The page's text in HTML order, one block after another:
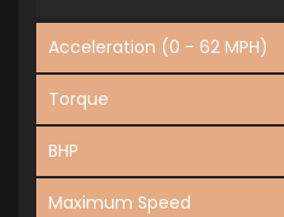
Acceleration (0 - 62 MPH)
Torque
BHP
Maximum Speed